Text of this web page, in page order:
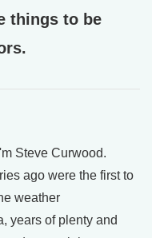
things to be
Steve Curwood.
ago were the first to
weather
years of plenty and